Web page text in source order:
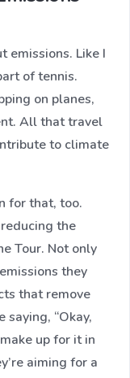
emissions. Like I
of tennis.
on planes,
All that travel
to climate
for that, too.
the
Tour. Not only
they
that remove
saying, “Okay,
up for it in
aiming for a